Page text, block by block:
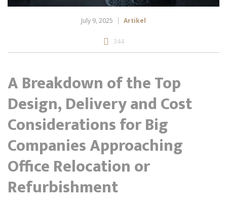
July 9, 2025 Artikel
344
A Breakdown of the Top
Design, Delivery and Cost
Considerations for Big
Companies Approaching
Office Relocation or
Refurbishment